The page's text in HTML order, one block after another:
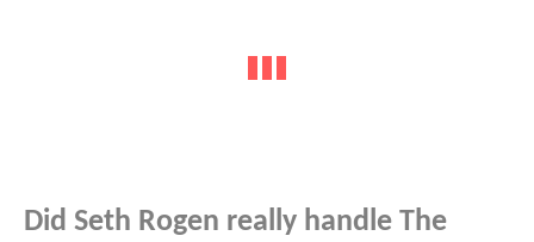
Did Seth Rogen really handle The